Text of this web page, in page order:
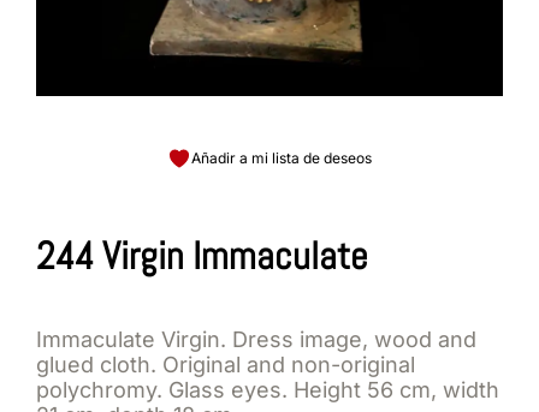
Añadir a mi lista de deseos
244 Virgin Immaculate
Immaculate Virgin. Dress image, wood and
glued cloth. Original and non-original
polychromy. Glass eyes. Height 56 cm, width